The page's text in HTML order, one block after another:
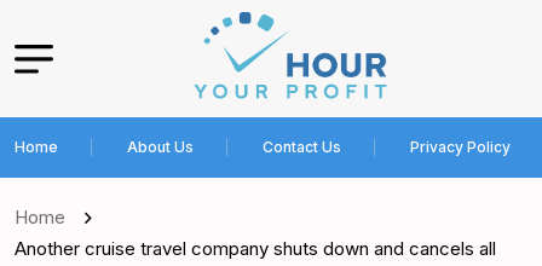
Home About Us Contact Us Privacy Policy
Home
Another cruise travel company shuts down and cancels all